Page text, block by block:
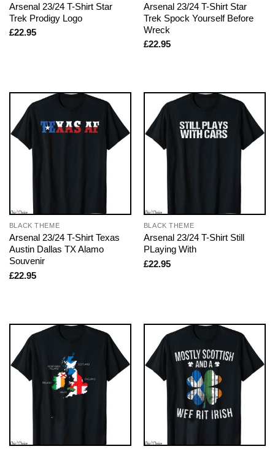
Arsenal 23/24 T-Shirt Star
Trek Prodigy Logo
£22.95
Arsenal 23/24 T-Shirt Star
Trek Spock Yourself Before
Wreck
£22.95
BLACK THEME
Arsenal 23/24 T-Shirt Texas
Austin Dallas TX Alamo
Souvenir
£22.95
BLACK THEME
Arsenal 23/24 T-Shirt Still
PLaying With
£22.95